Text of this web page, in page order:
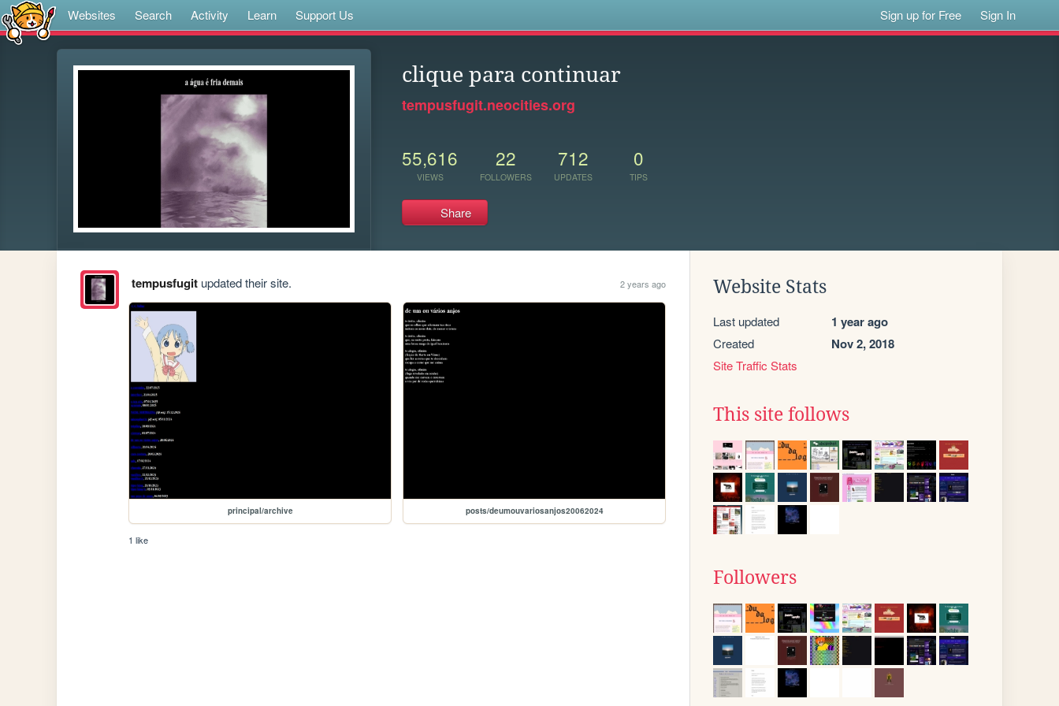
Websites Search Activity Learn Support Us Sign up for Free Sign In
clique para continuar
tempusfugit.neocities.org
55,616
VIEWS
22
FOLLOWERS
712
UPDATES
0
TIPS
Share
tempusfugitupdated their site. 2 years ago
principal/archive posts/deumouvariosanjos20062024
1 like
Website Stats
Last updated 1 year ago
Created Nov 2, 2018
Site Traffic Stats
This site follows
Followers